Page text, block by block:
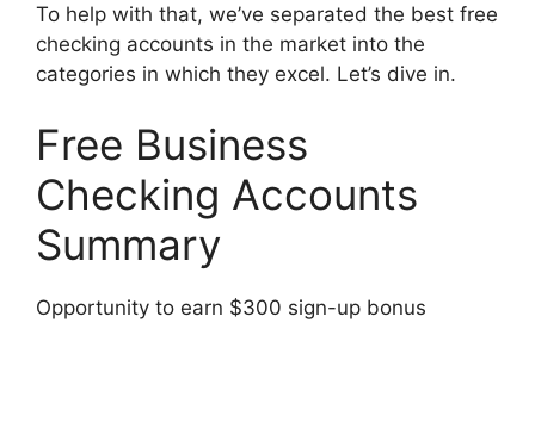
To help with that, we’ve separated the best free
checking accounts in the market into the
categories in which they excel. Let’s dive in.
Free Business
Checking Accounts
Summary
Opportunity to earn $300 sign-up bonus